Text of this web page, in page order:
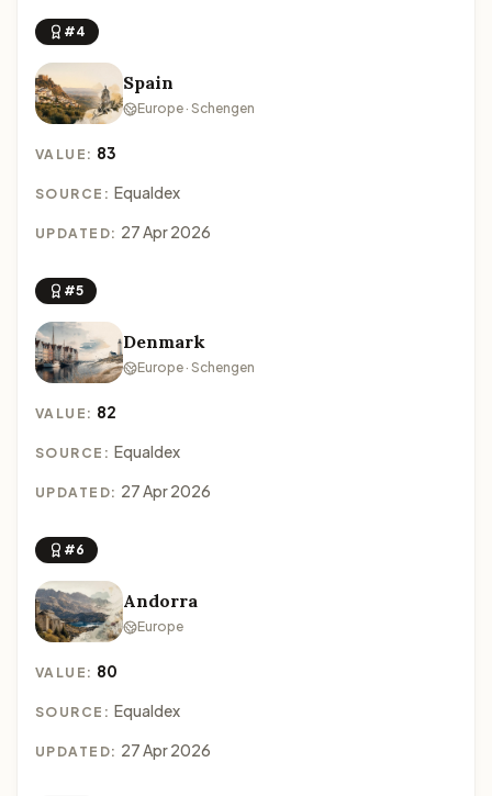
#4
Spain
Europe · Schengen
VALUE: 83
SOURCE: Equaldex
UPDATED: 27 Apr 2026
#5
Denmark
Europe · Schengen
VALUE: 82
SOURCE: Equaldex
UPDATED: 27 Apr 2026
#6
Andorra
Europe
VALUE: 80
SOURCE: Equaldex
UPDATED: 27 Apr 2026